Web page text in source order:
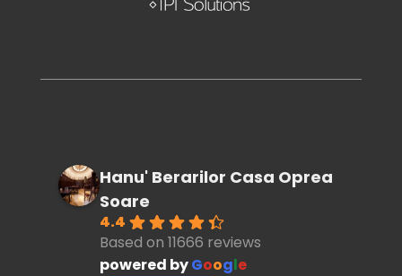
Hanu' Berarilor Casa Oprea
Soare
4.4
Based on 11666 reviews
powered byGoogle